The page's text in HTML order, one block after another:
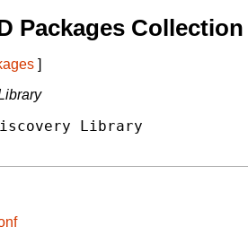
Packages Collection
]
Library